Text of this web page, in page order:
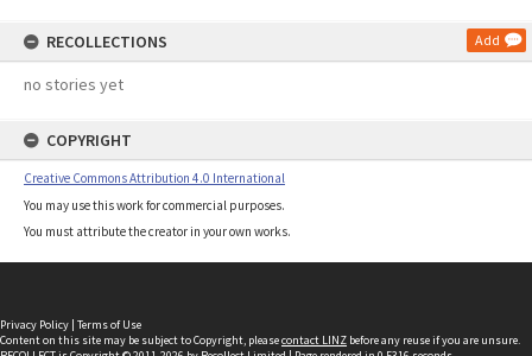
RECOLLECTIONS Add
no stories yet
COPYRIGHT
Creative Commons Attribution 4.0 International
You may use this work for commercial purposes.
You must attribute the creator in your own works.
Privacy Policy | Terms of Use
Content on this site may be subject to Copyright, pleasecontact LINZ before any reuse if you are unsure.